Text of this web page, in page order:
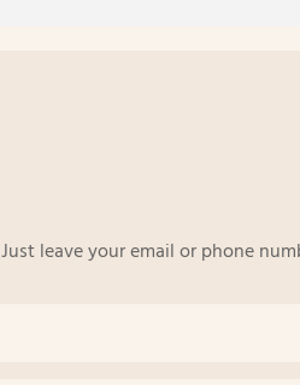
Just leave your email or phone